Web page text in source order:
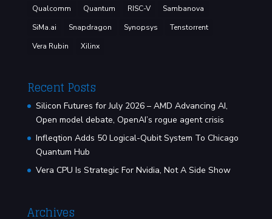
Qualcomm
Quantum RISC-V
Sambanova
SiMa.ai
Snapdragon Synopsys
Tenstorrent
Vera Rubin
Xilinx
Recent Posts
Silicon Futures for July 2026 – AMD Advancing AI,
Open model debate, OpenAI’s rogue agent crisis
Infleqtion Adds 50 Logical-Qubit System To Chicago
Quantum Hub
Vera CPU Is Strategic For Nvidia, Not A Side Show
Archives